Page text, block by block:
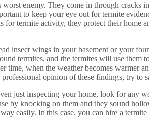
worst enemy. They come in through
to keep your eye out for termite
for termite activity, they protect their home
insect wings in your basement or your
termites, and the termites will use
time, when the weather becomes warmer
opinion of these findings, try to
just inspecting your home, look for any
by knocking on them and they sound
easily. In this case, you can hire a